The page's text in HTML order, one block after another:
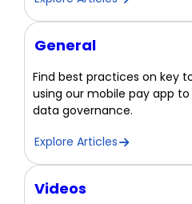
General
Find best practices on key
using our mobile pay app
data governance.
Explore Articles
Videos